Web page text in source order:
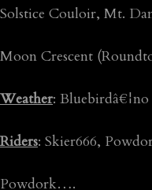
Solstice Couloir, Mt.
Moon Crescent
Weather:
Riders: Skier666,
Powdork….